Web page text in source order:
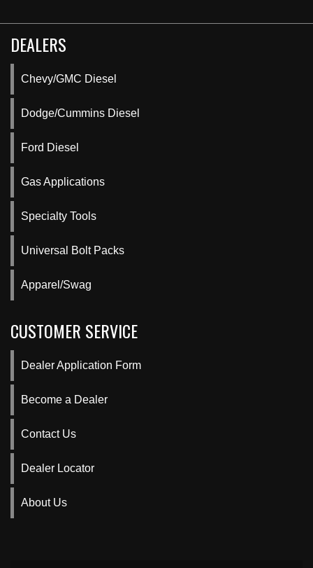
DEALERS
Chevy/GMC Diesel
Dodge/Cummins Diesel
Ford Diesel
Gas Applications
Specialty Tools
Universal Bolt Packs
Apparel/Swag
CUSTOMER SERVICE
Dealer Application Form
Become a Dealer
Contact Us
Dealer Locator
About Us